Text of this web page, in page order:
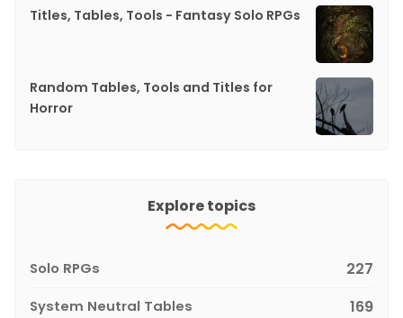
Titles, Tables, Tools - Fantasy Solo RPGs
Random Tables, Tools and Titles for
Horror
Explore topics
Solo RPGs 227
System Neutral Tables 169